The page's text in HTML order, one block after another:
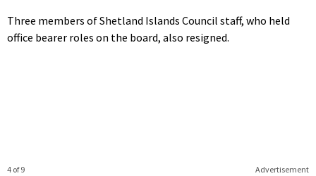
Three members of Shetland Islands Council staff, who held
office bearer roles on the board, also resigned.
Advertisement
4 of 9